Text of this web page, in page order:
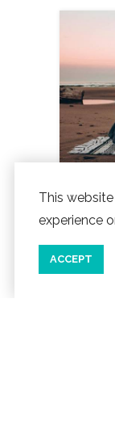
5
FOR
This
experience
ACCEPT